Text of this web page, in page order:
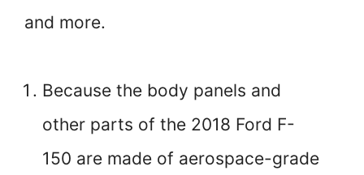
and more.
Because the body panels and
other parts of the 2018 Ford F-
150 are made of aerospace-grade